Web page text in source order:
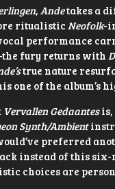
, Andetakes a
ritualistic Neofolk-
performance
fury returns with
true nature
one of the album’s
Vervallen Gedaantesis,
Synth/Ambient
preferred
instead of this six-
choices are